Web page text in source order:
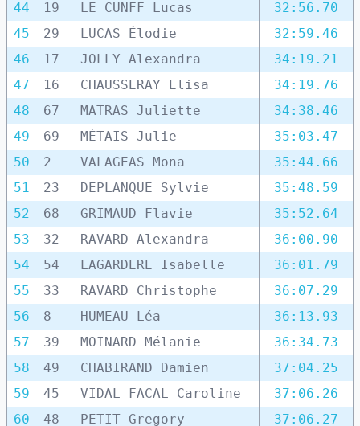
44
19 LE CUNFF Lucas
32:56.70
45
29 LUCAS Élodie
32:59.46
46
17 JOLLY Alexandra
34:19.21
47
16 CHAUSSERAY Elisa
34:19.76
48
67 MATRAS Juliette
34:38.46
49
69 MÉTAIS Julie
35:03.47
50
2 VALAGEAS Mona
35:44.66
51
23 DEPLANQUE Sylvie
35:48.59
52
68 GRIMAUD Flavie
35:52.64
53
32 RAVARD Alexandra
36:00.90
54
54 LAGARDERE Isabelle
36:01.79
55
33 RAVARD Christophe
36:07.29
56
8 HUMEAU Léa
36:13.93
57
39 MOINARD Mélanie
36:34.73
58
49 CHABIRAND Damien
37:04.25
59
45 VIDAL FACAL Caroline
37:06.26
60
48 PETIT Gregory 37:06.27